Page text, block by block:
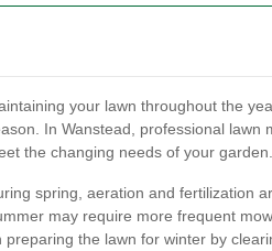
your lawn throughout the
In Wanstead, professional lawn
the changing needs of your garden.
spring, aeration and fertilization
may require more frequent
preparing the lawn for winter by